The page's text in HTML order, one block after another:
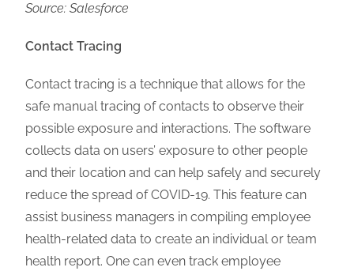
Source: Salesforce
Contact Tracing
Contact tracing is a technique that allows for the
safe manual tracing of contacts to observe their
possible exposure and interactions. The software
collects data on users’ exposure to other people
and their location and can help safely and securely
reduce the spread of COVID-19. This feature can
assist business managers in compiling employee
health-related data to create an individual or team
health report. One can even track employee